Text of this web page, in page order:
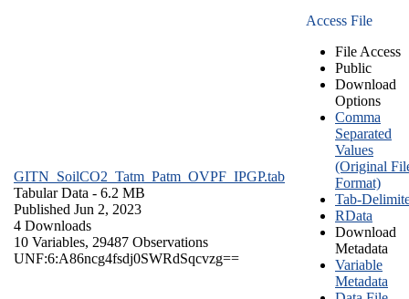
GITN_SoilCO2_Tatm_Patm_OVPF_IPGP.tab
Tabular Data - 6.2 MB
Published Jun 2, 2023
4 Downloads
10 Variables, 29487 Observations
UNF:6:A86ncg4fsdj0SWRdSqcvzg==
Access File
File Access
Public
Download
Options
Comma
Separated
Values
(Original
Format)
Tab-
RData
Download
Metadata
Variable
Metadata